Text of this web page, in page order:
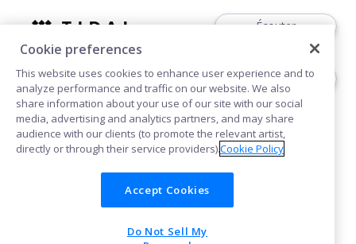
Écouter
Écouter
Cookies
Cookie preferences
This website uses cookies to enhance user experience and to
analyze performance and traffic on our website. We also
share information about your use of our site with our social
media, advertising and analytics partners, and may share
audience with our clients (to promote the relevant artist,
directly or through their service providers).Cookie Policy
Accept Cookies
Do Not Sell My